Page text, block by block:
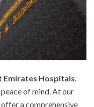
Emirates Hospitals.
of mind. At our
a comprehensive